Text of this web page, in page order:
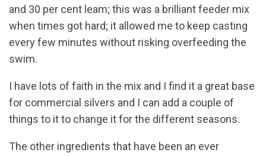
and 30 per cent leam; this was a brilliant feeder mix
when times got hard; it allowed me to keep casting
every few minutes without risking overfeeding the
swim.
I have lots of faith in the mix and I find it a great base
for commercial silvers and I can add a couple of
things to it to change it for the different seasons.
The other ingredients that have been an ever